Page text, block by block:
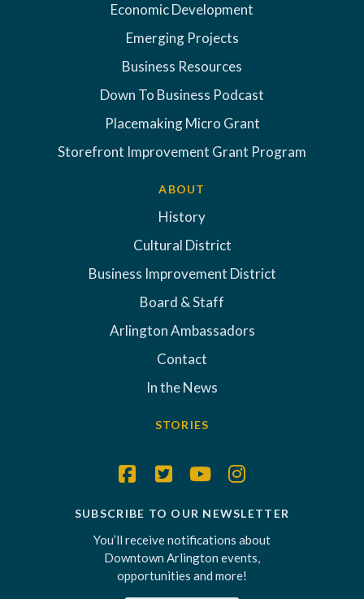
Economic Development
Emerging Projects
Business Resources
Down To Business Podcast
Placemaking Micro Grant
Storefront Improvement Grant Program
ABOUT
History
Cultural District
Business Improvement District
Board & Staff
Arlington Ambassadors
Contact
In the News
STORIES
SUBSCRIBE TO OUR NEWSLETTER
You’ll receive notifications about
Downtown Arlington events,
opportunities and more!